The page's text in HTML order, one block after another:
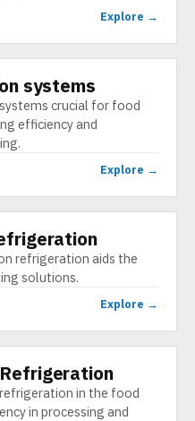
Explore →
systems
crucial for food
efficiency and
Explore →
refrigeration aids the
solutions.
Explore →
in the food
in processing and